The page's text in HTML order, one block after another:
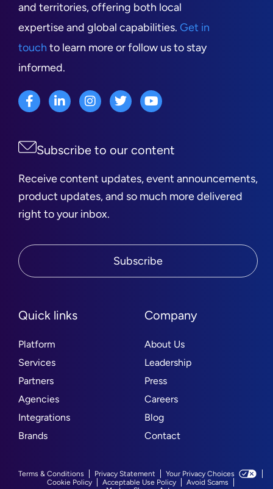
and territories, offering both local
expertise and global capabilities. Get in
touch to learn more or follow us to stay
informed.
Quick links
Platform
Services
Partners
Agencies
Integrations
Brands
Company
About Us
Leadership
Press
Careers
Blog
Contact
Subscribe to our content
Receive content updates, event announcements,
product updates, and so much more delivered
right to your inbox.
Subscribe
Terms & Conditions Privacy Statement
Your Privacy Choices
Cookie Policy
Acceptable Use Policy
Avoid Scams